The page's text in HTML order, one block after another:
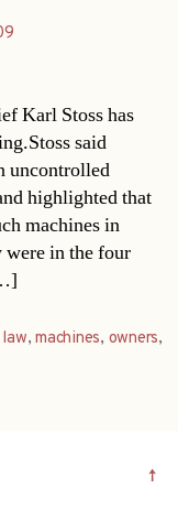
Karl Stoss has
said
uncontrolled
highlighted that
machines in
in the four
law,machines, owners,
↑